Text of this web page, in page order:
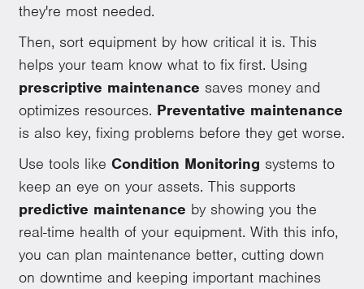
they're most needed.
Then, sort equipment by how critical it is. This
helps your team know what to fix first. Using
prescriptive maintenance saves money and
optimizes resources. Preventative maintenance
is also key, fixing problems before they get worse.
Use tools likeCondition Monitoring systems to
keep an eye on your assets. This supports
predictive maintenance by showing you the
real-time health of your equipment. With this info,
you can plan maintenance better, cutting down
on downtime and keeping important machines